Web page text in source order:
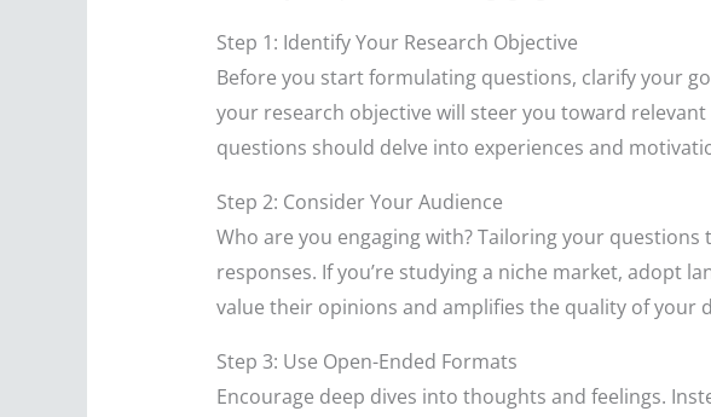
Step 1: Identify Your Research Objective
Before you start formulating questions, clarify your
your research objective will steer you toward
questions should delve into experiences and
Step 2: Consider Your Audience
Who are you engaging with? Tailoring your
responses. If you’re studying a niche market, adopt
value their opinions and amplifies the quality of your
Step 3: Use Open-Ended Formats
Encourage deep dives into thoughts and feelings.